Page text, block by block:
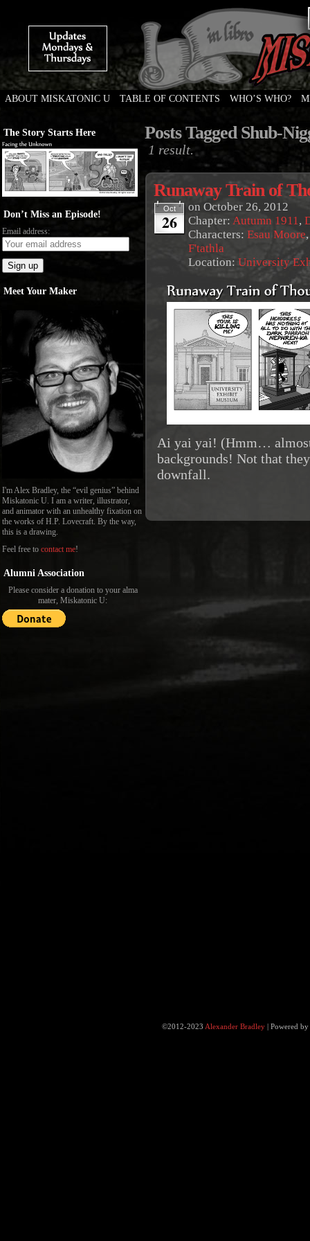
ABOUT MISKATONIC U TABLE OF CONTENTS WHO’S WHO?
The Story Starts Here
Don’t Miss an Episode!
Email address:
Meet Your Maker
I'm Alex Bradley, the “evil genius” behind
Miskatonic U. I am a writer, illustrator,
and animator with an unhealthy fixation on
the works of H.P. Lovecraft. By the way,
this is a drawing.
Feel free to contact me!
Alumni Association
Please consider a donation to your alma
mater, Miskatonic U:
Posts Tagged Shub-
1 result.
Runaway Train of
Oct
26
on October 26, 2012
Chapter: Autumn 1911,
Characters: Esau Moore
F'tathla
Location: University
Ai yai yai! (Hmm…
backgrounds! Not that
downfall.
©2012-2023 Alexander Bradley |Powered by